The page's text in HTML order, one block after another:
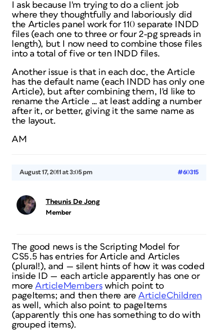
I ask because I'm trying to do a client job
where they thoughtfully and laboriously did
the Articles panel work for 110 separate INDD
files (each one to three or four 2-pg spreads in
length), but I now need to combine those files
into a total of five or ten INDD files.
Another issue is that in each doc, the Article
has the default name (each INDD has only one
Article), but after combining them, I'd like to
rename the Article … at least adding a number
after it, or better, giving it the same name as
the layout.
AM
August 17, 2011 at 3:05 pm #60315
Theunis De Jong
Member
The good news is the Scripting Model for
CS5.5 has entries for Article and Articles
(plural!), and — silent hints of how it was coded
inside ID — each article apparently has one or
moreArticleMemberswhich point to
pageItems; and then there areArticleChildren
as well, which alsopoint to pageItems
(apparently this one has something to do with
grouped items).